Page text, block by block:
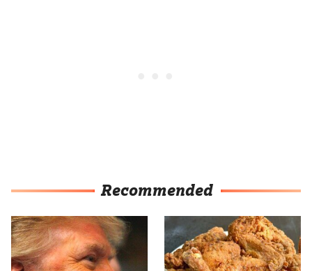
Recommended